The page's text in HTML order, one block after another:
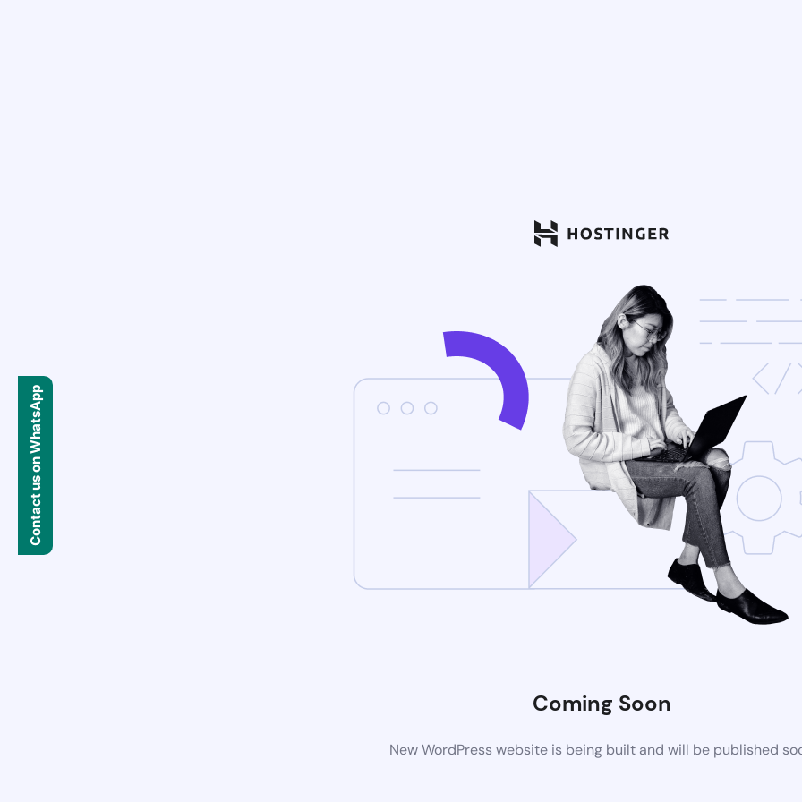
Coming Soon
New WordPress website is being built and will be published
Contact us on WhatsApp